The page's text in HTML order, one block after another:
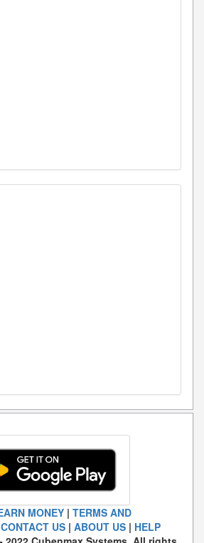
MONEY| TERMS AND
CONTACT US| ABOUT US| HELP